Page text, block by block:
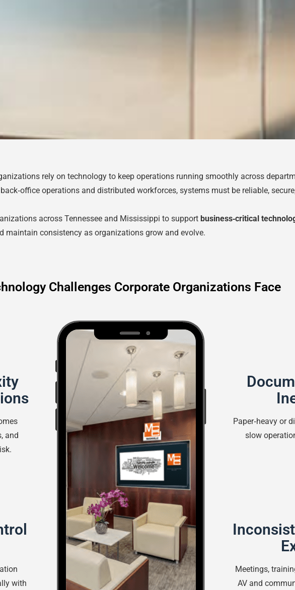
rely on technology to keep operations running smoothly across
operations and distributed workforces, systems must be reliable,
across Tennessee and Mississippi to support business‑critical
maintain consistency as organizations grow and evolve.
Challenges Corporate Organizations Face
and
with
Paper‑heavy or
slow
Meetings,
AV and